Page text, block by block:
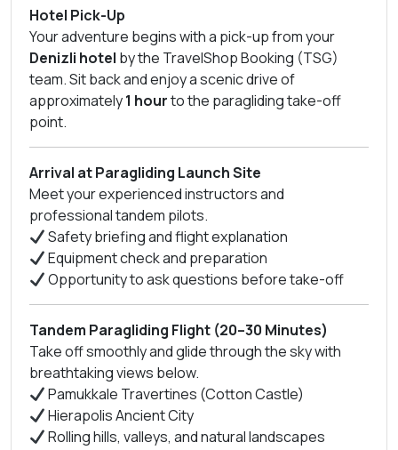
Hotel Pick-Up
Your adventure begins with a pick-up from your
Denizli hotel by the TravelShop Booking (TSG)
team. Sit back and enjoy a scenic drive of
approximately1 hourto the paragliding take-off
point.
Arrival at Paragliding Launch Site
Meet your experienced instructors and
professional tandem pilots.
Safety briefing and flight explanation
Equipment check and preparation
Opportunity to ask questions before take-off
Tandem Paragliding Flight (20–30 Minutes)
Take off smoothly and glide through the sky with
breathtaking views below.
Pamukkale Travertines (Cotton Castle)
Hierapolis Ancient City
Rolling hills, valleys, and natural landscapes